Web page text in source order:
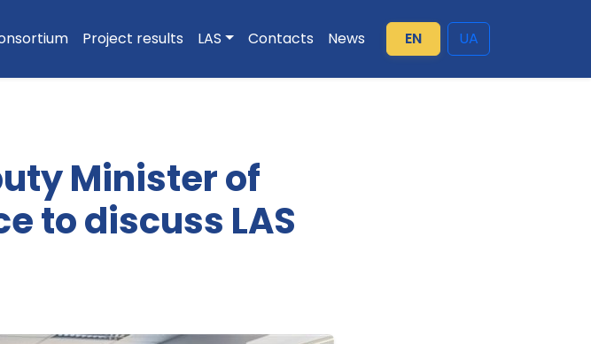
Project results LAS Contacts News EN UA
Minister of
to discuss LAS